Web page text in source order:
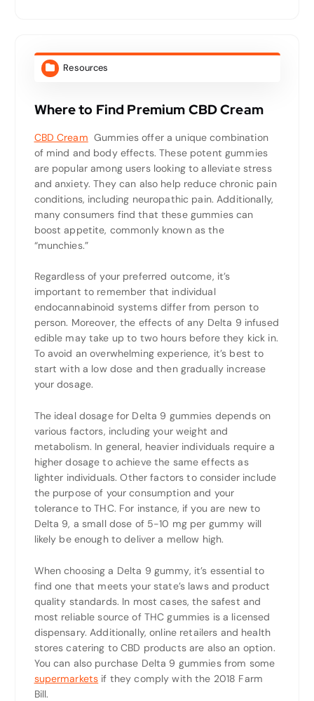
Resources
Where to Find Premium CBD Cream
CBD Cream Gummies offer a unique combination
of mind and body effects. These potent gummies
are popular among users looking to alleviate stress
and anxiety. They can also help reduce chronic pain
conditions, including neuropathic pain. Additionally,
many consumers find that these gummies can
boost appetite, commonly known as the
“munchies.”
Regardless of your preferred outcome, it’s
important to remember that individual
endocannabinoid systems differ from person to
person. Moreover, the effects of any Delta 9 infused
edible may take up to two hours before they kick in.
To avoid an overwhelming experience, it’s best to
start with a low dose and then gradually increase
your dosage.
The ideal dosage for Delta 9 gummies depends on
various factors, including your weight and
metabolism. In general, heavier individuals require a
higher dosage to achieve the same effects as
lighter individuals. Other factors to consider include
the purpose of your consumption and your
tolerance to THC. For instance, if you are new to
Delta 9, a small dose of 5-10 mg per gummy will
likely be enough to deliver a mellow high.
When choosing a Delta 9 gummy, it’s essential to
find one that meets your state’s laws and product
quality standards. In most cases, the safest and
most reliable source of THC gummies is a licensed
dispensary. Additionally, online retailers and health
stores catering to CBD products are also an option.
You can also purchase Delta 9 gummies from some
supermarkets if they comply with the 2018 Farm
Bill.